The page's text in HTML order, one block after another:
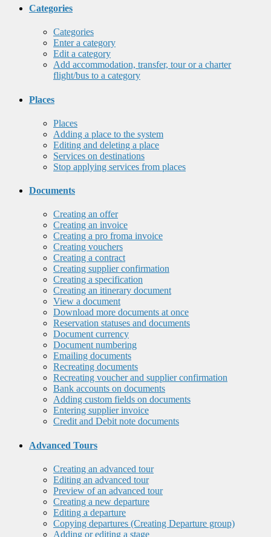
Categories
Categories
Enter a category
Edit a category
Add accommodation, transfer, tour or a charter
flight/bus to a category
Places
Places
Adding a place to the system
Editing and deleting a place
Services on destinations
Stop applying services from places
Documents
Creating an offer
Creating an invoice
Creating a pro froma invoice
Creating vouchers
Creating a contract
Creating supplier confirmation
Creating a specification
Creating an itinerary document
View a document
Download more documents at once
Reservation statuses and documents
Document currency
Document numbering
Emailing documents
Recreating documents
Recreating voucher and supplier confirmation
Bank accounts on documents
Adding custom fields on documents
Entering supplier invoice
Credit and Debit note documents
Advanced Tours
Creating an advanced tour
Editing an advanced tour
Preview of an advanced tour
Creating a new departure
Editing a departure
Copying departures (Creating Departure group)
Adding or editing a stage